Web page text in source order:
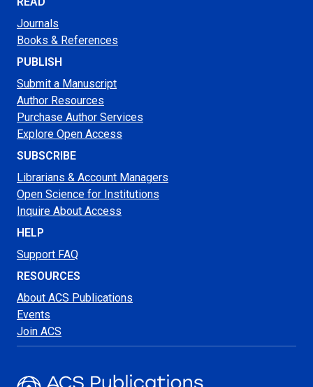
Journals
Books & References
PUBLISH
Submit a Manuscript
Author Resources
Purchase Author Services
Explore Open Access
SUBSCRIBE
Librarians & Account Managers
Open Science for Institutions
Inquire About Access
HELP
Support FAQ
RESOURCES
About ACS Publications
Events
Join ACS